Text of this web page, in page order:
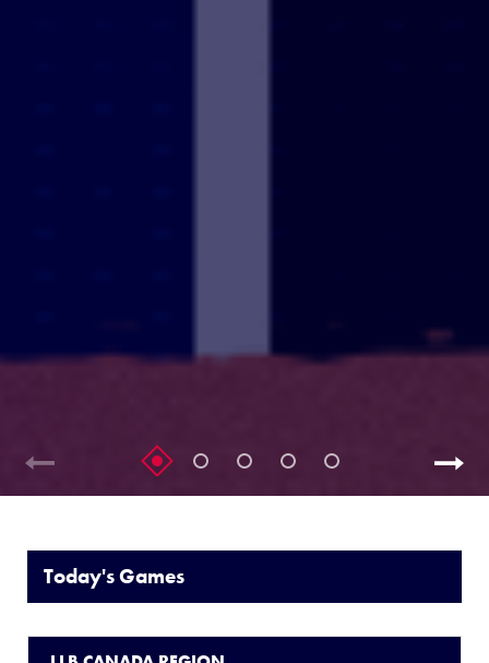
Today's Games